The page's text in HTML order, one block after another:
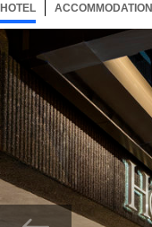
HOTEL 55 ITEMSSELECTED
ACCOMMODATION
Now showing Photo, Exterior